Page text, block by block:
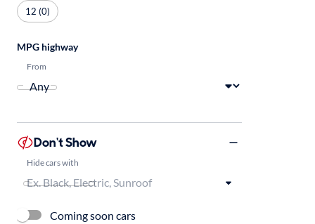
12 (0)
MPG highway
From
Don't Show
Hide cars with
Coming soon cars